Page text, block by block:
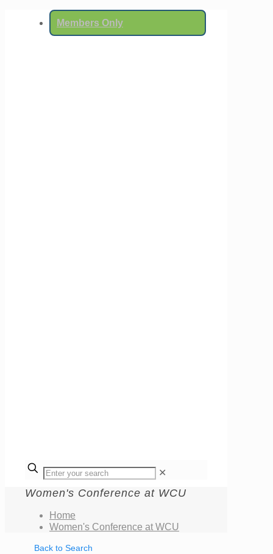
Members Only
✕
Women's Conference at WCU
Home
Women's Conference at WCU
Back to Search